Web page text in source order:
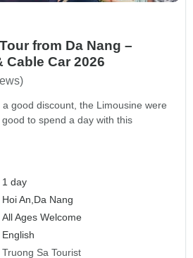
from Da Nang –
Car 2026
good discount, the Limousine were
to spend a day with this
1 day
Hoi An,Da Nang
All Ages Welcome
English
Truong Sa Tourist